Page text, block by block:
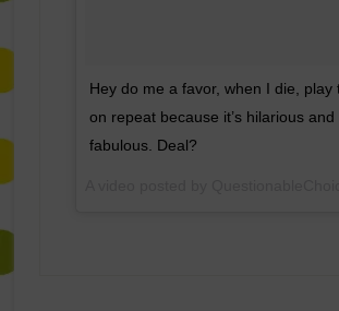
Hey do me a favor, when I die, play
on repeat because it’s hilarious and
fabulous. Deal?